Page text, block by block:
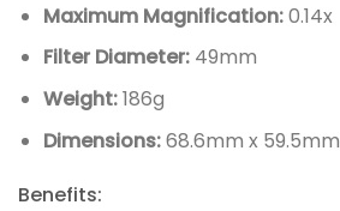
Maximum Magnification:0.14x
Filter Diameter:49mm
Weight:186g
Dimensions:68.6mm x 59.5mm
Benefits: